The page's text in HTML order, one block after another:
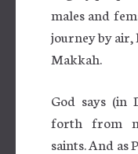
males and
journey by air,
Makkah.
God says (in
forth from
saints. And as